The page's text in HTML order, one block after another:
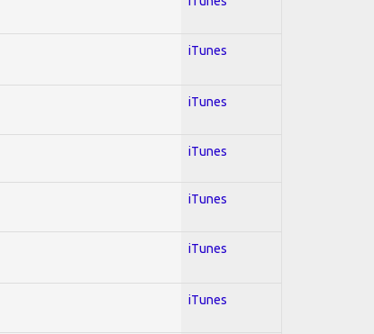
iTunes
iTunes
iTunes
iTunes
iTunes
iTunes